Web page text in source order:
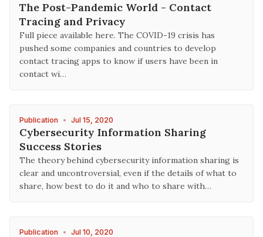
The Post-Pandemic World - Contact
Tracing and Privacy
Full piece available here. The COVID-19 crisis has
pushed some companies and countries to develop
contact tracing apps to know if users have been in
contact wi…
Publication • Jul 15, 2020
Cybersecurity Information Sharing
Success Stories
The theory behind cybersecurity information sharing is
clear and uncontroversial, even if the details of what to
share, how best to do it and who to share with…
Publication • Jul 10, 2020